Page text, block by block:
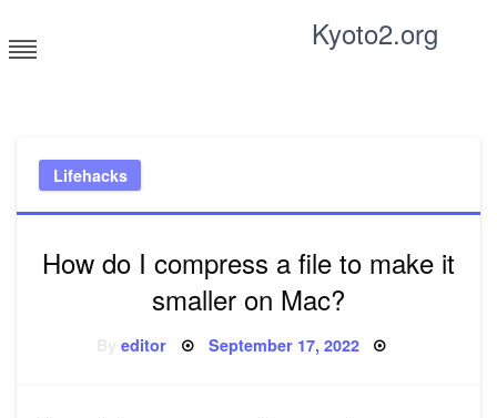
to
content
Kyoto2.org
Lifehacks
How do I compress a file to make it
smaller on Mac?
Byeditor Posted
September 17, 2022